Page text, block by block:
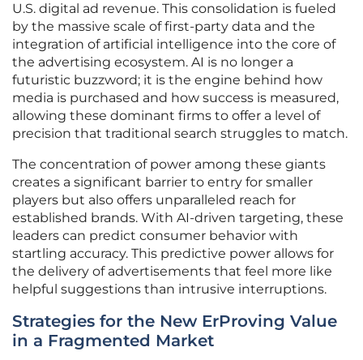
U.S. digital ad revenue. This consolidation is fueled
by the massive scale of first-party data and the
integration of artificial intelligence into the core of
the advertising ecosystem. AI is no longer a
futuristic buzzword; it is the engine behind how
media is purchased and how success is measured,
allowing these dominant firms to offer a level of
precision that traditional search struggles to match.
The concentration of power among these giants
creates a significant barrier to entry for smaller
players but also offers unparalleled reach for
established brands. With AI-driven targeting, these
leaders can predict consumer behavior with
startling accuracy. This predictive power allows for
the delivery of advertisements that feel more like
helpful suggestions than intrusive interruptions.
Strategies for the New ErProving Value
in a Fragmented Market